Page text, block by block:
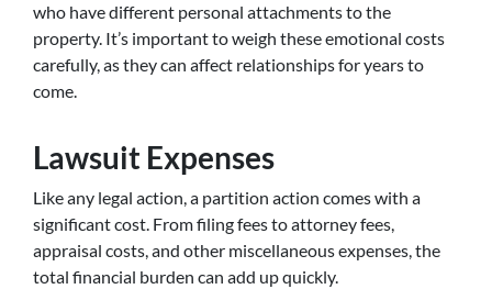
who have different personal attachments to the
property. It’s important to weigh these emotional costs
carefully, as they can affect relationships for years to
come.
Lawsuit Expenses
Like any legal action, a partition action comes with a
significant cost. From filing fees to attorney fees,
appraisal costs, and other miscellaneous expenses, the
total financial burden can add up quickly.